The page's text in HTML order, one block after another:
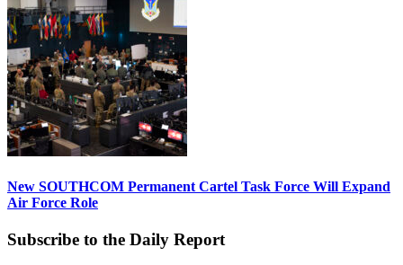
New SOUTHCOM Permanent Cartel Task Force Will Expand
Air Force Role
Subscribe to the Daily Report